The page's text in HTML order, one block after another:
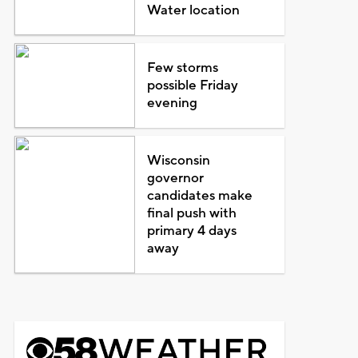
Water location
Few storms
possible Friday
evening
Wisconsin
governor
candidates make
final push with
primary 4 days
away